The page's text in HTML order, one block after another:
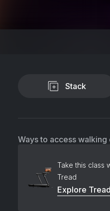
Stack
Ways to access walking
Take this class
Tread
Explore Tread